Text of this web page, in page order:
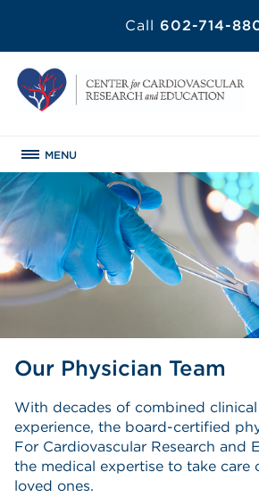
Call 602-714-
MENU
Our Physician Team
With decades of combined
experience, the board-certified
For Cardiovascular Research and
the medical expertise to take care
loved ones.